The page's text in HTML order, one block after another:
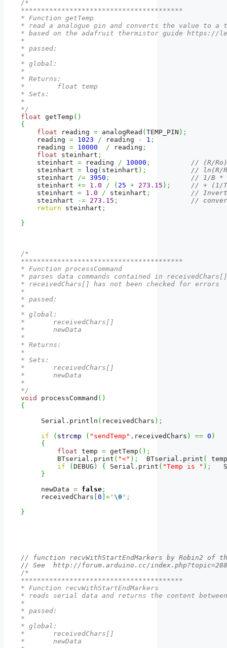
/*
****************************************
* Function getTemp
* read a analogue pin and converts the value to a
* based on the adafruit thermistor guide https://
*
* passed:
*
* global:
*
* Returns:
*        float temp
* Sets:
*
*/
float getTemp ( )
{
float reading = analogRead ( TEMP_PIN ) ;
    reading
= 1023 / reading - 1 ;
    reading
= 10000 / reading ;
float steinhart ;
    steinhart
= reading / 10000 ;
// (R/Ro)
    steinhart
= log ( steinhart ) ;
// ln(R/
    steinhart
/= 3950 ;
// 1/B *
    steinhart
+= 1.0 / ( 25 + 273.15 ) ;
// + (1/
    steinhart
= 1.0 / steinhart ;
// Invert
    steinhart
-= 273.15 ;
//
return steinhart ;
}
/*
****************************************
* Function processCommand
* parses data commands contained in receivedChars[]
* receivedChars[] has not been checked for errors
*
* passed:
*
* global:
*       receivedChars[]
*       newData
*
* Returns:
*
* Sets:
*       receivedChars[]
*       newData
*
*/
void
processCommand ( )
{
     Serial.
println ( receivedChars ) ;
if
( strcmp ( "sendTemp" , receivedChars ) == 0 )
{
float temp = getTemp ( ) ;
         BTserial.
print ( "<" ) ;
  BTserial.
print (
if
( DEBUG ) { Serial. print ( "Temp is " ) ;
}
     newData
= false ;
     receivedChars
0 = ' \0 ' ;
}
// function recvWithStartEndMarkers by Robin2 of
// See  http://forum.arduino.cc/
/*
****************************************
* Function recvWithStartEndMarkers
* reads serial data and returns the content
*
* passed:
*
* global:
*       receivedChars[]
*       newData